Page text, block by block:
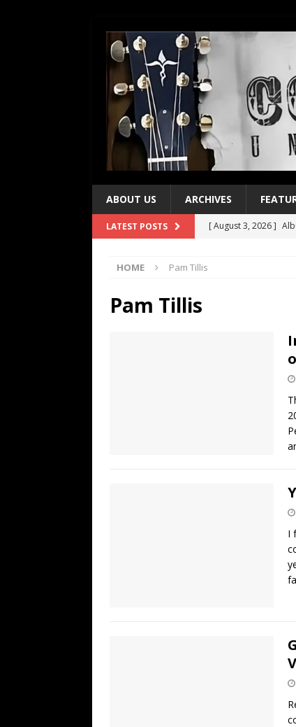
ABOUT US ARCHIVES
LATEST POSTS [ August 3, 2026 ]
The
HOME Pam Tillis
Pam Tillis
I